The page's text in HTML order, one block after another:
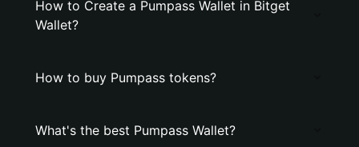
How to Create a Pumpass Wallet in Bitget
Wallet?
How to buy Pumpass tokens?
What's the best Pumpass Wallet?